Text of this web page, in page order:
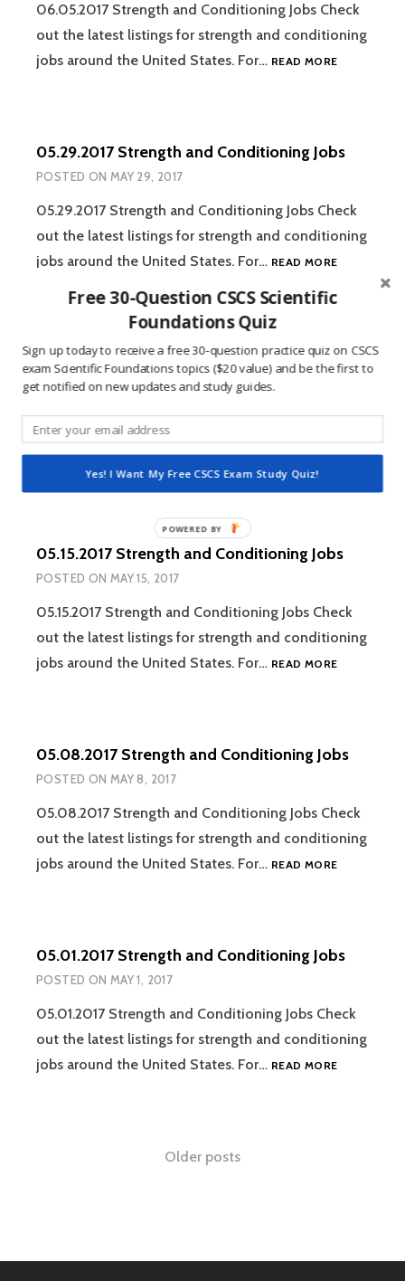
06.05.2017 Strength and Conditioning Jobs Check
out the latest listings for strength and conditioning
jobs around the United States. For… READ MORE
05.29.2017 Strength and Conditioning Jobs
POSTED ON MAY 29, 2017
05.29.2017 Strength and Conditioning Jobs Check
out the latest listings for strength and conditioning
jobs around the United States. For… READ MORE
STRENGTH
05.22.2017 Strength and Conditioning Jobs
POSTED ON MAY 22, 2017
05.22.2017 Strength and Conditioning Jobs Check
out the latest listings for strength and conditioning
05.22.2017
AND
05.15.2017 Strength and Conditioning Jobs
POSTED ON MAY 15, 2017
05.15.2017 Strength and Conditioning Jobs Check
out the latest listings for strength and conditioning
jobs around the United States. For… READ MORE
05.08.2017 Strength and Conditioning Jobs
POSTED ON MAY 8, 2017
05.08.2017 Strength and Conditioning Jobs Check
out the latest listings for strength and conditioning
jobs around the United States. For… READ MORE
05.01.2017 Strength and Conditioning Jobs
POSTED ON MAY 1, 2017
05.01.2017 Strength and Conditioning Jobs Check
out the latest listings for strength and conditioning
jobs around the United States. For… READ MORE
Older posts
Free 30-Question CSCS Scientific
Foundations Quiz
Sign up today to receive a free 30-question practice quiz on CSCS
exam Scientific Foundations topics ($20 value) and be the first to
get notified on new updates and study guides.
Yes! I Want My Free CSCS Exam Study Quiz!